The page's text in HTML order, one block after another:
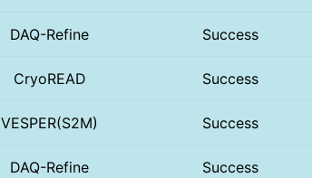
DAQ-Refine Success
CryoREAD Success
VESPER(S2M) Success
DAQ-Refine Success